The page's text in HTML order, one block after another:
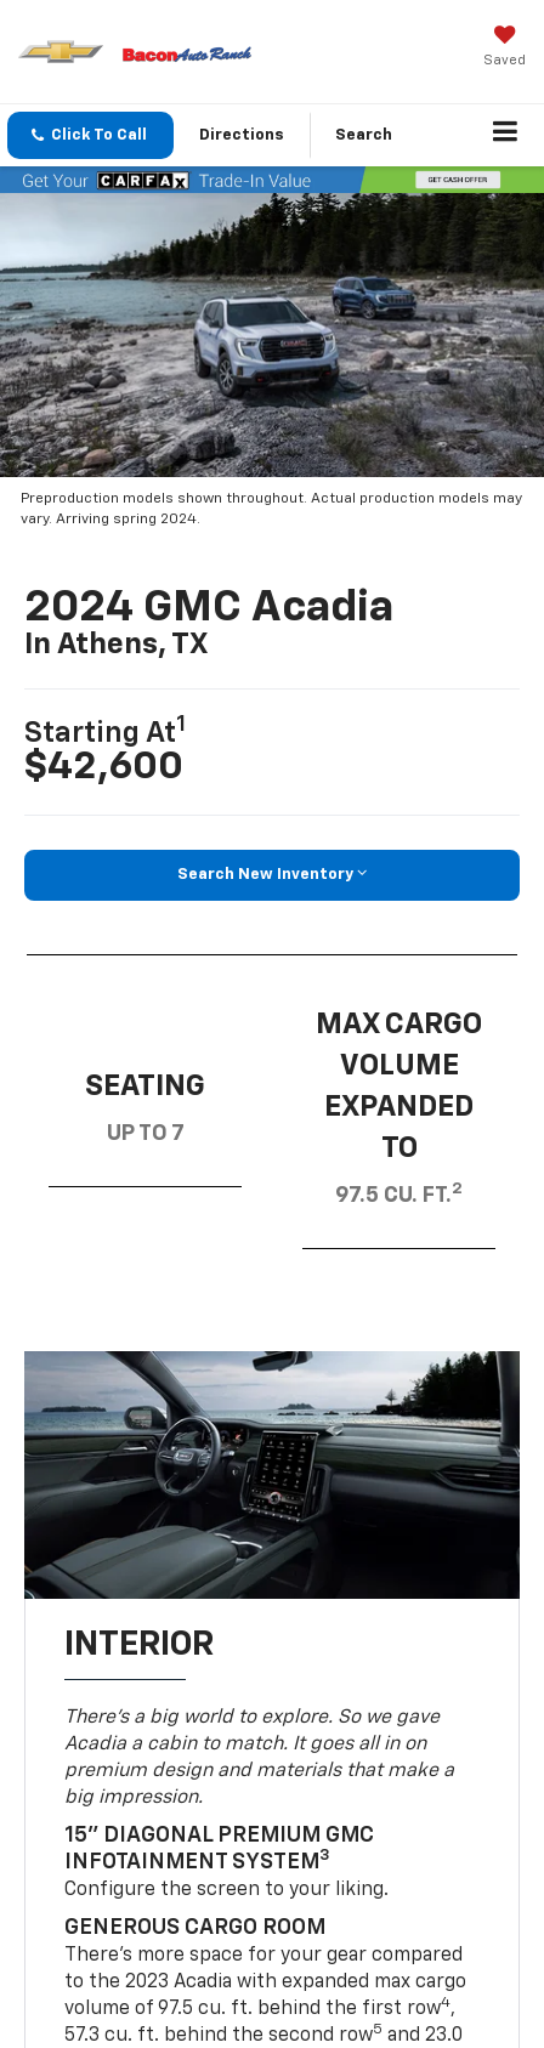
Saved
Click To Call Directions Search
Preproduction models shown throughout. Actual production models may
vary. Arriving spring 2024.
2024 GMC Acadia
In Athens, TX
Starting At1
$42,600
Search New Inventory
SEATING
UP TO 7
MAX CARGO
VOLUME
EXPANDED
TO
97.5 CU. FT.2
INTERIOR
There’s a big world to explore. So we gave
Acadia a cabin to match. It goes all in on
premium design and materials that make a
big impression.
15" DIAGONAL PREMIUM GMC
INFOTAINMENT SYSTEM 3
Configure the screen to your liking.
GENEROUS CARGO ROOM
There’s more space for your gear compared
to the 2023 Acadia with expanded max cargo
volume of 97.5 cu. ft. behind the first row4,
57.3 cu. ft. behind the second row5 and 23.0